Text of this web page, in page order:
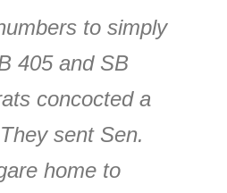
to simply
405 and SB
concocted a
sent Sen.
home to